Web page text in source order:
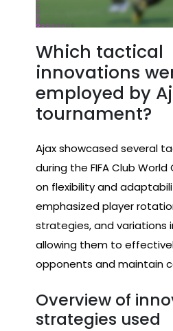
Which tactical
innovations
employed by
tournament?
Ajax showcased several
during the FIFA Club
on flexibility and
emphasized player
strategies, and variations
allowing them to
opponents and maintain
Overview of
strategies used